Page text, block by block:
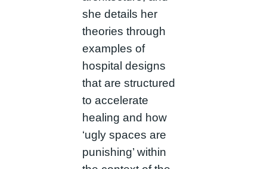
she details her
theories through
examples of
hospital designs
that are structured
to accelerate
healing and how
‘ugly spaces are
punishing’ within